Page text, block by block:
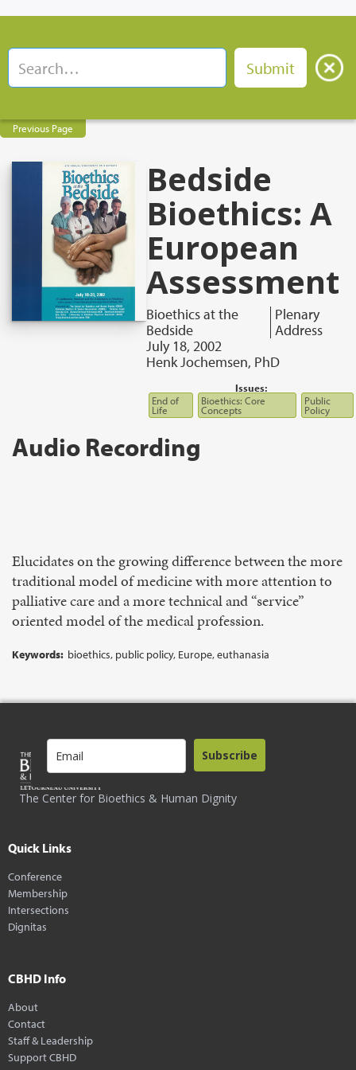
Previous Page
Bedside
Bioethics: A
European
Assessment
Bioethics at the
Bedside
Plenary
Address
July 18, 2002
Henk Jochemsen, PhD
Issues:
End of
Life
Bioethics: Core
Concepts
Public
Policy
Audio Recording
Elucidates on the growing difference between the more
traditional model of medicine with more attention to
palliative care and a more technical and “service”
oriented model of the medical profession.
Keywords: bioethics, public policy, Europe, euthanasia
The Center for Bioethics & Human Dignity
Subscribe
Quick Links
Conference
Membership
Intersections
Dignitas
CBHD Info
About
Contact
Staff & Leadership
Support CBHD